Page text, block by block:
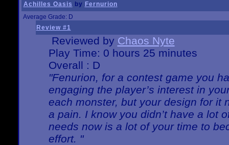
Achilles Oasis by Fernurion
Average Grade: D
Review #1
Reviewed by Chaos Nyte
Play Time: 0 hours 25 minutes
Overall : D
"Fenurion, for a contest game you
engaging the player’s interest in
each monster, but your design for it
a pain. I know you didn’t have a lot
needs now is a lot of your time to
effort. "